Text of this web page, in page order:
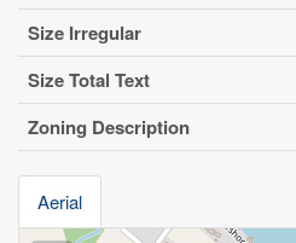
Size Irregular
Size Total Text
Zoning Description
Aerial